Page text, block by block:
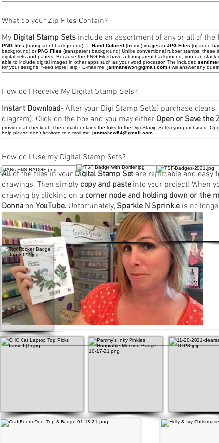
What do your Zip Files Contain?
My Digital Stamp Sets include an assortment of any or all of the
PNG files (transparent background). 2. Hand Colored (by me) images in JPG Files (opaque
background) orPNG Files (transparent background) Unlike conventional rubber stamps, these
digital sets and papers. Because the PNG Files have a transparent background, you can
able to include digital images in other apps such as your word processor. The included
for your designs. Need More Help? E-mail me! janmahew54@gmail.com I will answer any
How do I Receive My Digital Stamp Sets?
Instant Download- After your Digi Stamp Set(s) purchase
diagram). Click on the box and you may either Open or Save the
provided at checkout. The e-mail contains the links to the Digi Stamp Set(s) you purchased.
help please don't hesitate to e-mail me! janmahew54@gmail.com
How do I Use my Digital Stamp Sets?
Allof the files in your Digital Stamp Set are replicable and easy
drawings. Then simply copy and paste into your project! When
drawing by clicking on a corner node and holding down on the
Donna on YouTube. Unfortunately, Sparkle N Sprinkle is no